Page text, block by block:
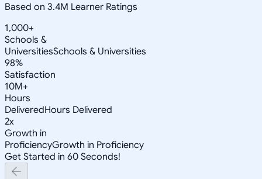
Based on 3.4M Learner Ratings
1,000+
Schools &
UniversitiesSchools & Universities
98%
Satisfaction
10M+
Hours
DeliveredHours Delivered
2x
Growth in
ProficiencyGrowth in Proficiency
Get Started in 60 Seconds!